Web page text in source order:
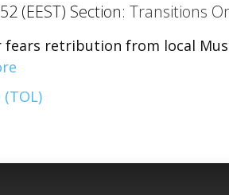
(EEST) Section: Transitions
fears retribution from local